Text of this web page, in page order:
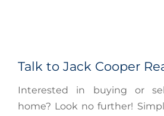
Talk to Jack Cooper
Interested in buying or
home? Look no further!